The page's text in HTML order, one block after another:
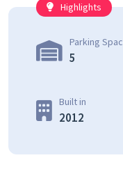
Highlights
Parking
5
Built in
2012